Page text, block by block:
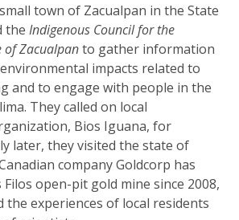
town of Zacualpan in the State
the Indigenous Council for the
of Zacualpanto gather information
impacts related to
and to engage with people in the
They called on local
Bios Iguana, for
later, they visited the state of
company Goldcorp has
open-pit gold mine since 2008,
the experiences of local residents